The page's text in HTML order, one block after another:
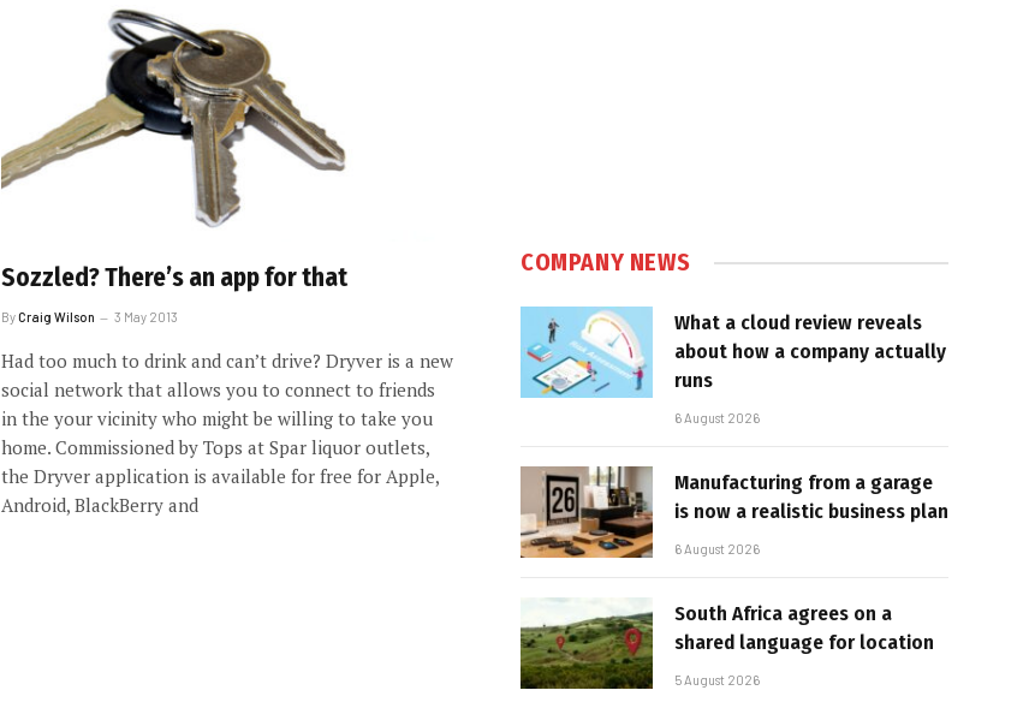
Sozzled? There’s an app for that
ByCraig Wilson 3 May 2013
Had too much to drink and can’t drive? Dryver is a new
social network that allows you to connect to friends
in the your vicinity who might be willing to take you
home. Commissioned by Tops at Spar liquor outlets,
the Dryver application is available for free for Apple,
Android, BlackBerry and
COMPANY NEWS
What a cloud review reveals
about how a company actually
runs
6 August 2026
Manufacturing from a garage
is now a realistic business plan
6 August 2026
South Africa agrees on a
shared language for location
5 August 2026